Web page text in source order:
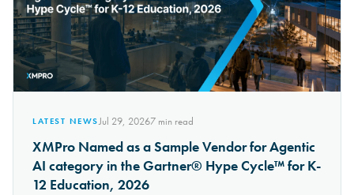
LATEST NEWSJul 29, 20267min read
XMPro Named as a Sample Vendor for Agentic
AI category in the Gartner® Hype Cycle™ for K-
12 Education, 2026